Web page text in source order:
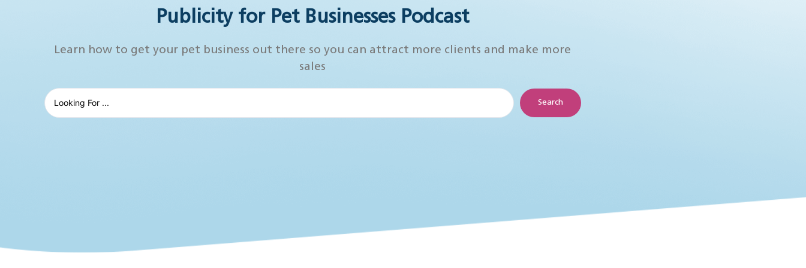
Publicity for Pet Businesses Podcast
Learn how to get your pet business out there so you can attract more clients and make more
sales
Search